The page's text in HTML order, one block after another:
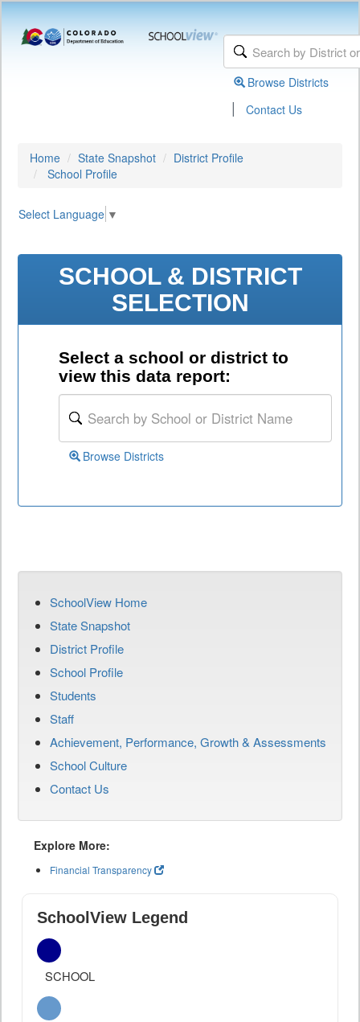
Browse Districts
| Contact Us
Home State Snapshot
District Profile
School Profile
Select Language ▼
SCHOOL & DISTRICT
SELECTION
Select a school or district to
view this data report:
Browse Districts
SchoolView Home
State Snapshot
District Profile
School Profile
Students
Staff
Achievement, Performance, Growth & Assessments
School Culture
Contact Us
Explore More:
Financial Transparency
SchoolView Legend
SCHOOL